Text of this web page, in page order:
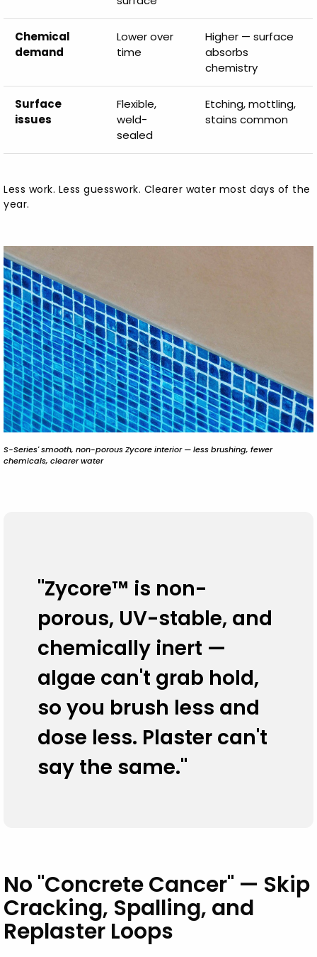
Chemical
demand
Lower over
time
Higher — surface
absorbs
chemistry
Surface
issues
Flexible,
weld-
sealed
Etching, mottling,
stains common
Less work. Less guesswork. Clearer water most days of the
year.
S-Series' smooth, non-porous Zycore interior — less brushing, fewer
chemicals, clearer water
"Zycore™ is non-
porous, UV-stable, and
chemically inert —
algae can't grab hold,
so you brush less and
dose less. Plaster can't
say the same."
No "Concrete Cancer" — Skip
Cracking, Spalling, and
Replaster Loops